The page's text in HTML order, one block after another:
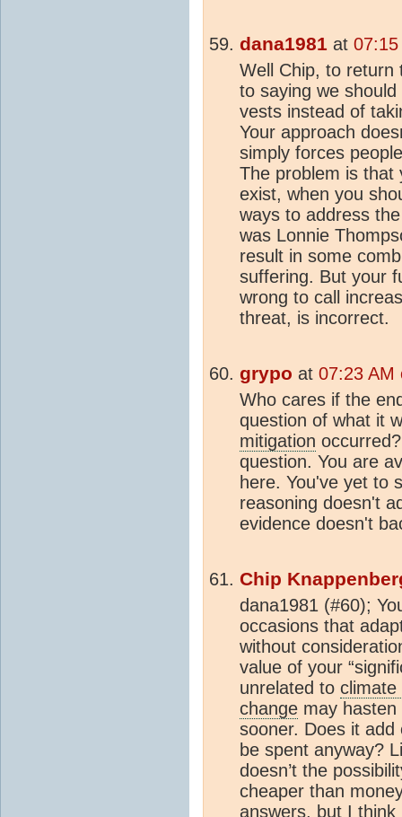
dana1981 at
Well Chip, to return
to saying we
vests instead of
Your approach
simply forces
The problem is that
exist, when you
ways to address
was Lonnie
result in some
suffering. But your
wrong to call
threat, is incorrect.
grypo at 07:23 AM
Who cares if the
question of what it
mitigation
question. You are
here. You've yet to
reasoning doesn't
evidence doesn't
Chip
dana1981 (#60);
occasions that
without
value of your
unrelated to climate
change may
sooner. Does it
be spent anyway?
doesn’t the
cheaper than
answers, but I think